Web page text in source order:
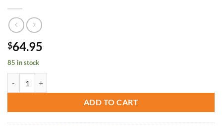
$64.95
85 in stock
ADD TO CART